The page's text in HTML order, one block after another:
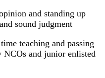
and standing up
sound judgment
teaching and passing
and junior enlisted